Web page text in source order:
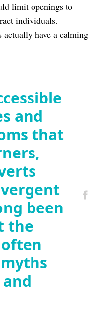
limit openings to
individuals.
actually have a calming
and
that
been
the